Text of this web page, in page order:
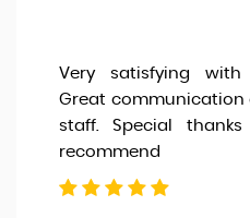
Very satisfying
Great communication
staff. Special
recommend